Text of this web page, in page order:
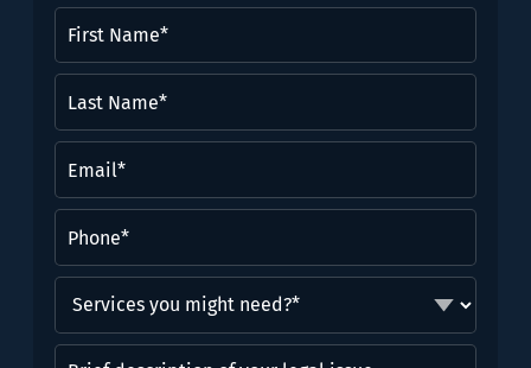
Name(Required)
Name*
(Required)
you
might
Brief